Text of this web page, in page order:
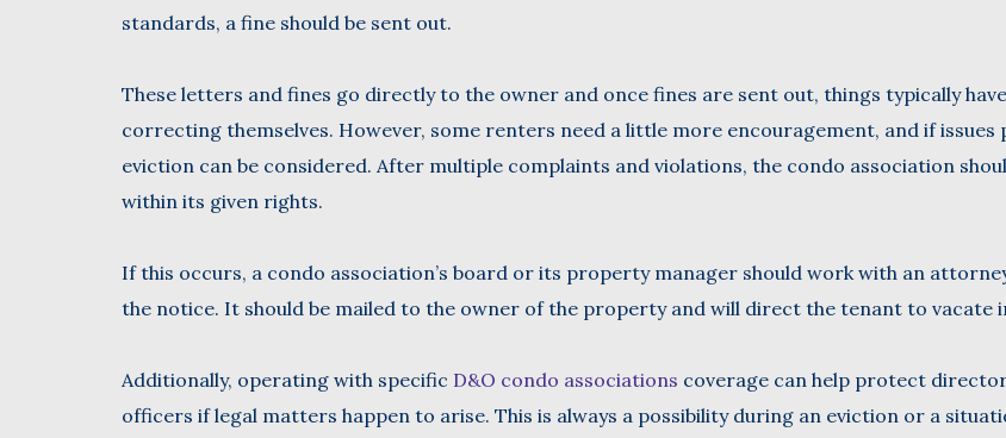
standards, a fine should be sent out.
These letters and fines go directly to the owner and once fines are sent out, things typically
correcting themselves. However, some renters need a little more encouragement, and if issues
eviction can be considered. After multiple complaints and violations, the condo association
within its given rights.
If this occurs, a condo association’s board or its property manager should work with an
the notice. It should be mailed to the owner of the property and will direct the tenant to vacate
Additionally, operating with specific D&O condo associations coverage can help protect
officers if legal matters happen to arise. This is always a possibility during an eviction or a